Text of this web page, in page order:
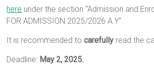
here under the section “Admission and
FOR ADMISSION 2025/2026 A.Y”.
It is recommended tocarefully read the
Deadline: May 2, 2025.